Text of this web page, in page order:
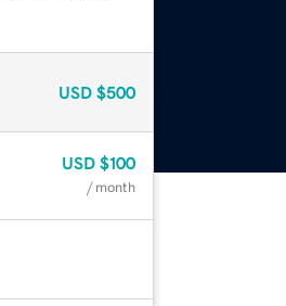
USD $500
USD $100
/ month